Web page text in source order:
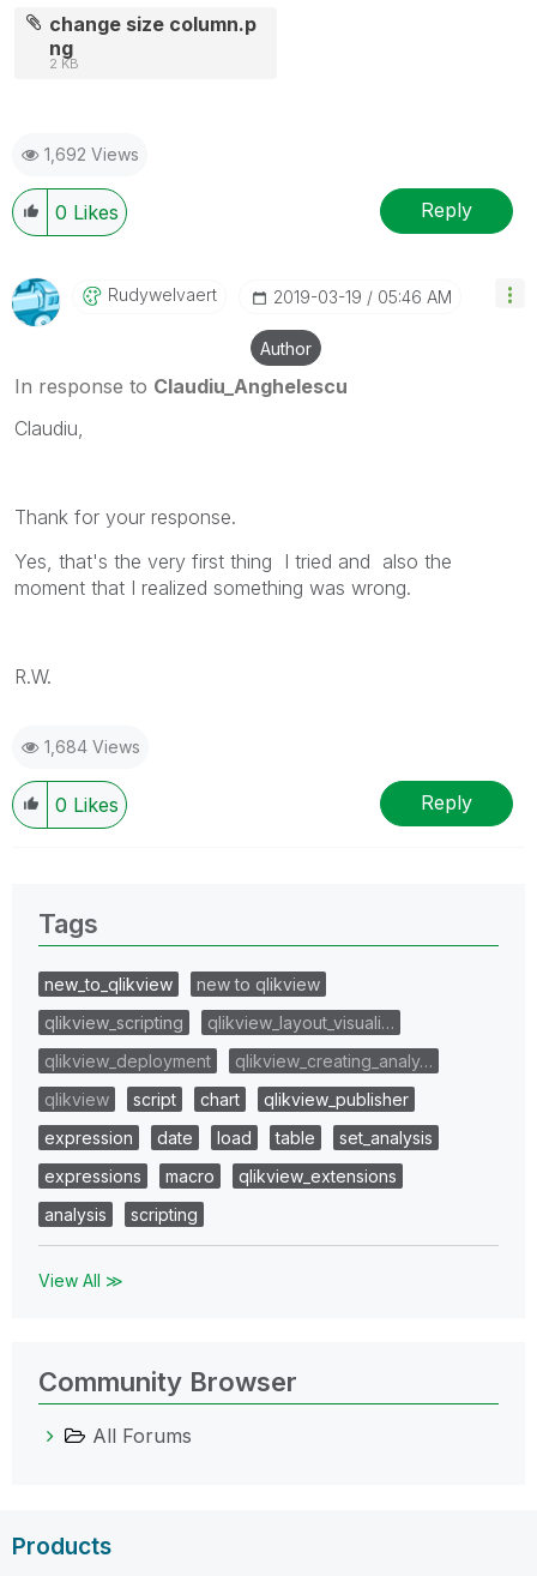
change size column.p
ng
2 KB
1,692 Views
0 Likes Reply
Rudywelvaert ‎2019-03-19 05:46 AM
Author
In response to Claudiu_Anghelescu
Claudiu,
Thank for your response.
Yes, that's the very first thing I tried and also the
moment that I realized something was wrong.
R.W.
1,684 Views
0 Likes Reply
Tags
new_to_qlikview
new to qlikview
qlikview_scripting
qlikview_layout_visuali…
qlikview_deployment
qlikview_creating_analy…
qlikview
script chart
qlikview_publisher
expression
date load table
set_analysis
expressions
macro
qlikview_extensions
analysis
scripting
View All ≫
Community Browser
All Forums
Products